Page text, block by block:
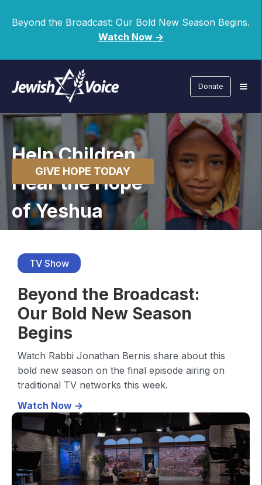
Beyond the Broadcast: Our Bold New Season Begins.
Watch Now ->
Donate
Help Children
Hear the Hope
of Yeshua
GIVE HOPE TODAY
TV Show
Beyond the Broadcast:
Our Bold New Season
Begins
Watch Rabbi Jonathan Bernis share about this
bold new season on the final episode airing on
traditional TV networks this week.
Watch Now ->